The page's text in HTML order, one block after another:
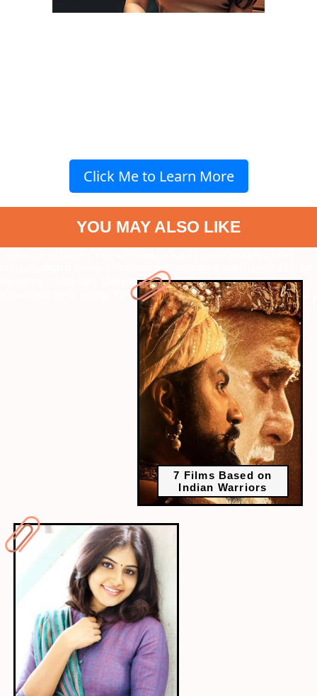
Click Me to Learn More
YOU MAY ALSO LIKE
chhaava-watch-these-7-films-based-on-indian-warriors-4022?next-
7 Films Based on
Indian Warriors
" data-vars-ctalink="https://www.radiocity.in/web-
stories/manjima-rising-from-child-star-to-icon-4021?next-webstory